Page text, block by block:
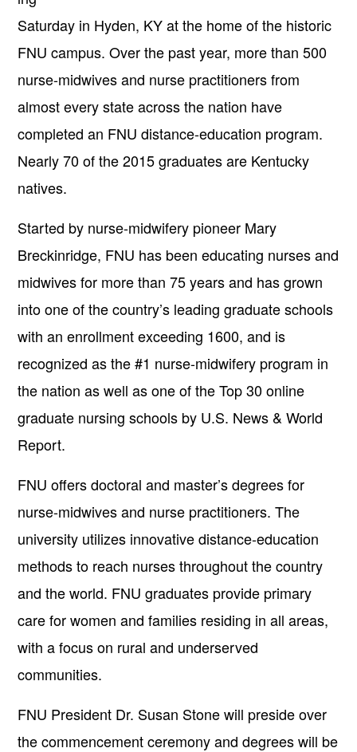
Saturday in Hyden, KY at the home of the historic
FNU campus. Over the past year, more than 500
nurse-midwives and nurse practitioners from
almost every state across the nation have
completed an FNU distance-education program.
Nearly 70 of the 2015 graduates are Kentucky
natives.
Started by nurse-midwifery pioneer Mary
Breckinridge, FNU has been educating nurses and
midwives for more than 75 years and has grown
into one of the country’s leading graduate schools
with an enrollment exceeding 1600, and is
recognized as the #1 nurse-midwifery program in
the nation as well as one of the Top 30 online
graduate nursing schools by U.S. News & World
Report.
FNU offers doctoral and master’s degrees for
nurse-midwives and nurse practitioners. The
university utilizes innovative distance-education
methods to reach nurses throughout the country
and the world. FNU graduates provide primary
care for women and families residing in all areas,
with a focus on rural and underserved
communities.
FNU President Dr. Susan Stone will preside over
the commencement ceremony and degrees will be